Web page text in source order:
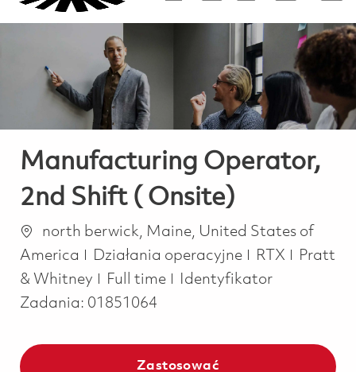
Manufacturing Operator,
2nd Shift ( Onsite)
Lokalizacja
north berwick, Maine, United States of
America
Kategoria
Działania operacyjne RTX
Pratt
& Whitney
Job Type
Full time
Identyfikator
Zadania: 01851064
Zastosować